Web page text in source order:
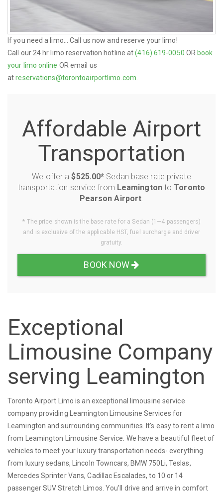
If you need a limo... Call us now and reserve your limo!
Call our 24 hr limo reservation hotline at(416) 619-0050 OR book
your limo online OR email us
atreservations@torontoairportlimo.com
Affordable Airport
Transportation
We offer a$525.00* Sedan base rate private
transportation service from LeamingtontoToronto
Pearson Airport.
* The price shown is the base rate for a Sedan (1—4 passengers)
and is exclusive of the applicable HST, fuel surcharge and driver
gratuity.
BOOK NOW
Exceptional
Limousine Company
serving Leamington
Toronto Airport Limo is an exceptional limousine service
company providing Leamington Limousine Services for
Leamington and surrounding communities. It's easy to rent a limo
from Leamington Limousine Service. We have a beautiful fleet of
vehicles to meet your luxury transportation needs- everything
from luxury sedans, Lincoln Towncars, BMW 750Li, Teslas,
Mercedes Sprinter Vans, Cadillac Escalades, to 10 or 14
passenger SUV Stretch Limos. You'll drive and arrive in comfort